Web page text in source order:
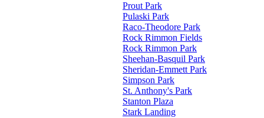
Prout Park
Pulaski Park
Raco-Theodore Park
Rock Rimmon Fields
Rock Rimmon Park
Sheehan-Basquil Park
Sheridan-Emmett Park
Simpson Park
St. Anthony's Park
Stanton Plaza
Stark Landing